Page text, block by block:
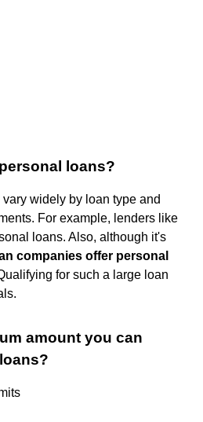
loans?
widely by loan type and
For example, lenders like
loans. Also, although it's
companies offer personal
for such a large loan
amount you can